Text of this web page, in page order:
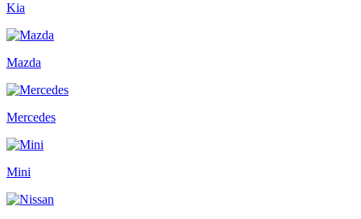
Kia
Mazda
Mercedes
Mini